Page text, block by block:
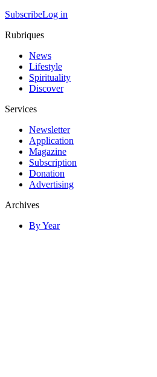
SubscribeLog in
Rubriques
News
Lifestyle
Spirituality
Discover
Services
Newsletter
Application
Magazine
Subscription
Donation
Advertising
Archives
By Year